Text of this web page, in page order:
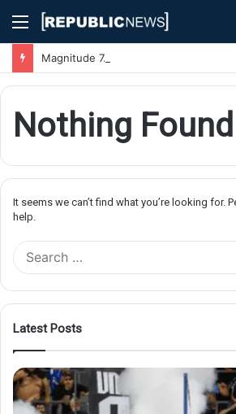
Menu
Nothing Found
It seems we can’t find what you’re looking for.
help.
Latest Posts